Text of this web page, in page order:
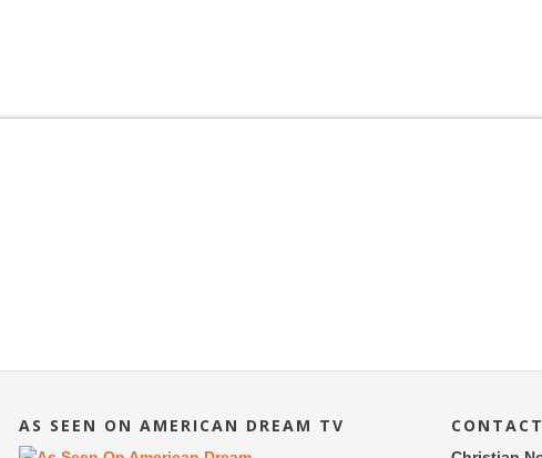
AS SEEN ON AMERICAN DREAM TV